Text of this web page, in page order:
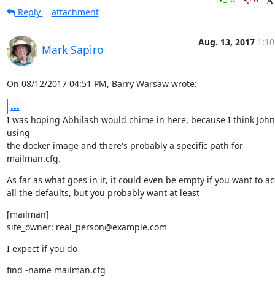
Reply
attachment
Mark Sapiro
Aug. 13, 2017
On 08/12/2017 04:51 PM, Barry Warsaw wrote:
...
I was hoping Abhilash would chime in here, because I think
using
the docker image and there's probably a specific path for
mailman.cfg.
As far as what goes in it, it could even be empty if you want to
all the defaults, but you probably want at least
[mailman]
site_owner: real_person@example.com
I expect if you do
find -name mailman.cfg